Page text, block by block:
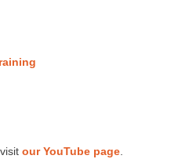
visitour YouTube page.